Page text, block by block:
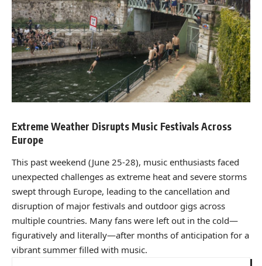
Extreme Weather Disrupts Music Festivals Across
Europe
This past weekend (June 25-28), music enthusiasts faced
unexpected challenges as extreme heat and severe storms
swept through Europe, leading to the cancellation and
disruption of major festivals and outdoor gigs across
multiple countries. Many fans were left out in the cold—
figuratively and literally—after months of anticipation for a
vibrant summer filled with music.